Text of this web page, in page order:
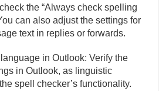
the “Always check spelling
can also adjust the settings for
text in replies or forwards.
in Outlook: Verify the
in Outlook, as linguistic
spell checker’s functionality.